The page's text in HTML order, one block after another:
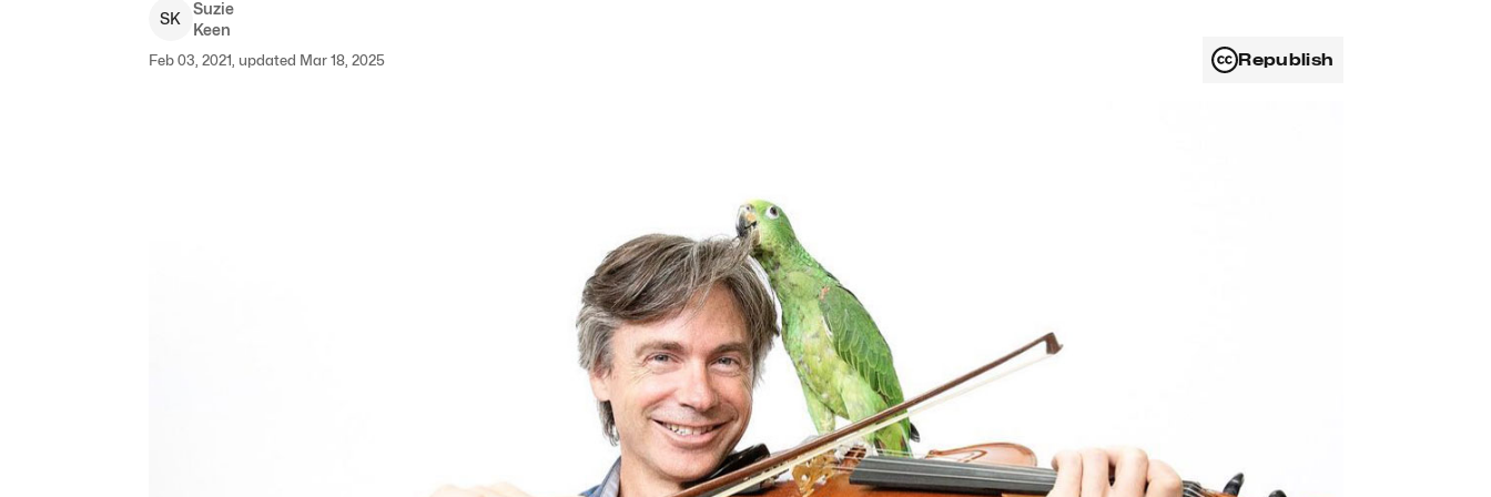
SK
Suzie
Keen
Feb 03, 2021, updated Mar 18, 2025 Republish